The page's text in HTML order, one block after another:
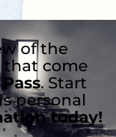
of the
that come
. Start
personal
today!